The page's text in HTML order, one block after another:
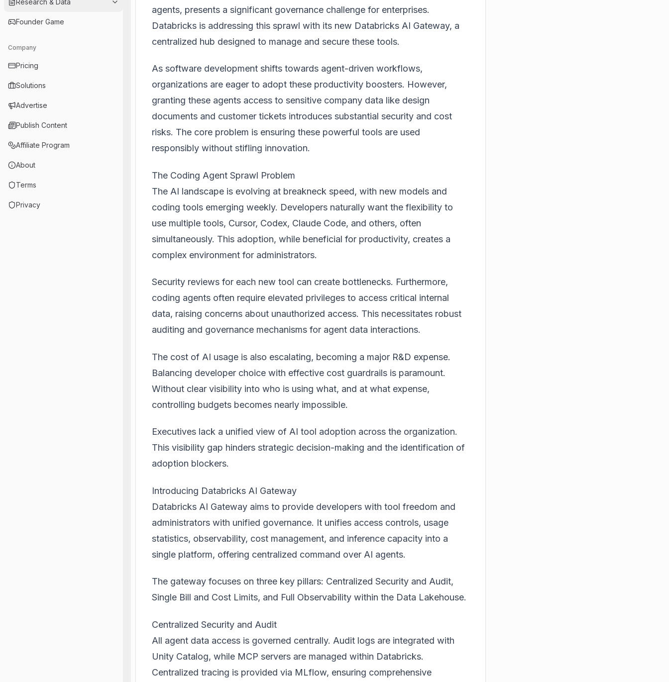
Research & Data
Founder Game
Company
Pricing
Solutions
Advertise
Publish Content
Affiliate Program
About
Terms
Privacy
agents, presents a significant governance challenge for enterprises.
Databricks is addressing this sprawl with its new Databricks AI Gateway, a
centralized hub designed to manage and secure these tools.
As software development shifts towards agent-driven workflows,
organizations are eager to adopt these productivity boosters. However,
granting these agents access to sensitive company data like design
documents and customer tickets introduces substantial security and cost
risks. The core problem is ensuring these powerful tools are used
responsibly without stifling innovation.
The Coding Agent Sprawl Problem
The AI landscape is evolving at breakneck speed, with new models and
coding tools emerging weekly. Developers naturally want the flexibility to
use multiple tools, Cursor, Codex, Claude Code, and others, often
simultaneously. This adoption, while beneficial for productivity, creates a
complex environment for administrators.
Security reviews for each new tool can create bottlenecks. Furthermore,
coding agents often require elevated privileges to access critical internal
data, raising concerns about unauthorized access. This necessitates robust
auditing and governance mechanisms for agent data interactions.
The cost of AI usage is also escalating, becoming a major R&D expense.
Balancing developer choice with effective cost guardrails is paramount.
Without clear visibility into who is using what, and at what expense,
controlling budgets becomes nearly impossible.
Executives lack a unified view of AI tool adoption across the organization.
This visibility gap hinders strategic decision-making and the identification of
adoption blockers.
Introducing Databricks AI Gateway
Databricks AI Gateway aims to provide developers with tool freedom and
administrators with unified governance. It unifies access controls, usage
statistics, observability, cost management, and inference capacity into a
single platform, offering centralized command over AI agents.
The gateway focuses on three key pillars: Centralized Security and Audit,
Single Bill and Cost Limits, and Full Observability within the Data Lakehouse.
Centralized Security and Audit
All agent data access is governed centrally. Audit logs are integrated with
Unity Catalog, while MCP servers are managed within Databricks.
Centralized tracing is provided via MLflow, ensuring comprehensive